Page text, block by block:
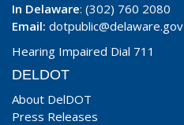
In Delaware: (302) 760 2080
Email: dotpublic@delaware.gov
Hearing Impaired Dial 711
DELDOT
About DelDOT
Press Releases